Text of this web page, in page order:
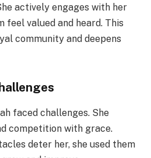
actively engages with her
feel valued and heard. This
community and deepens
faced challenges. She
competition with grace.
deter her, she used them